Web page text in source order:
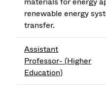
renewable energy
transfer.
Assistant
Professor- (Higher
Education)